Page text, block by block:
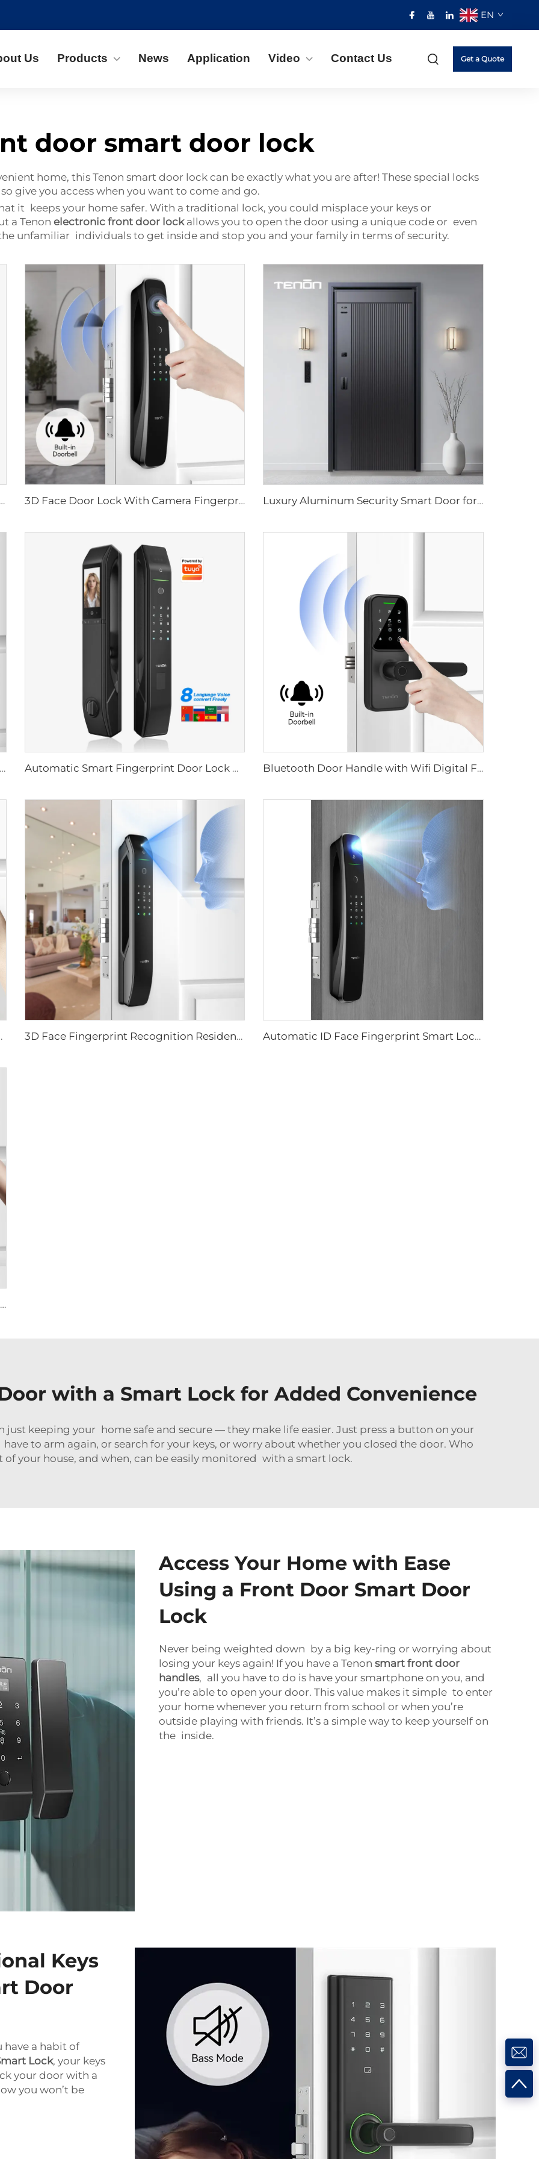
EN
Us Products News Application Video Contact Us Get a Quote
door smart door lock
home, this Tenon smart door lock can be exactly what you are after! These special locks
give you access when you want to come and go.
it keeps your home safer. With a traditional lock, you could misplace your keys or
a Tenon electronic front door lockallows you to open the door using a unique code or even
unfamiliar individuals to get inside and stop you and your family in terms of security.
Vein Recognition Card for Home Tenon K10 Pro 3D Face Door Lock With Camera Fingerprint Password Palm Vein Tenon A9 Pro Luxury Aluminum Security Smart Door for Residential Main Entry M8
Home Biometric Fingerprint Door Lock Handle Tuya T15 Automatic Smart Fingerprint Door Lock with Face Scan D7pro Bluetooth Door Handle with Wifi Digital Fingerprint Password Tenon K8
Card Tenon E3 3D Face Fingerprint Recognition Residential Door Locks Tenon A6 Pro Automatic ID Face Fingerprint Smart Lock with Tuya Wifi Camera Tenon A9 Pro
Smart House Lock with Password Fingerprint Biometric Function Tenon A6 Pro
with a Smart Lock for Added Convenience
keeping your home safe and secure — they make life easier. Just press a button on your
to arm again, or search for your keys, or worry about whether you closed the door. Who
of your house, and when, can be easily monitored with a smart lock.
Access Your Home with Ease
Using a Front Door Smart Door
Lock
Never being weighted down by a big key-ring or worrying about
losing your keys again! If you have a Tenon smart front door
handles, all you have to do is have your smartphone on you, and
you’re able to open your door. This value makes it simple to enter
your home whenever you return from school or when you’re
outside playing with friends. It’s a simple way to keep yourself on
the inside.
Keys
Door
have a habit of
Lock, your keys
your door with a
you won’t be